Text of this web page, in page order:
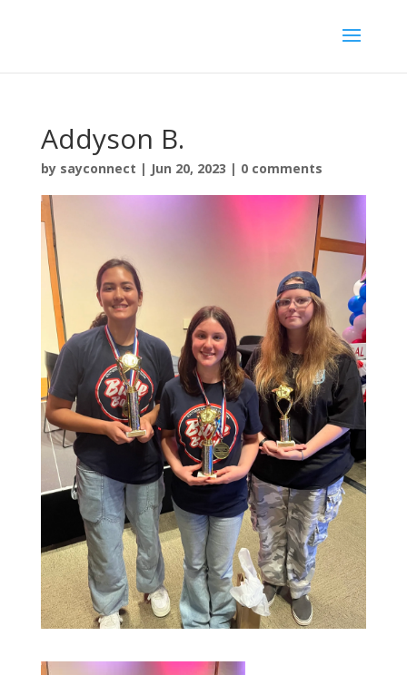
Addyson B.
by sayconnect | Jun 20, 2023 | 0 comments